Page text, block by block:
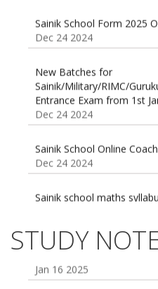
Dec 24 2024
Sainik/Military/RIMC/
Entrance Exam from 1st
Dec 24 2024
Dec 24 2024
AISSEE math Syllabus
16 August 2016 Important
STUDY
55 Most Important Idioms
Exams